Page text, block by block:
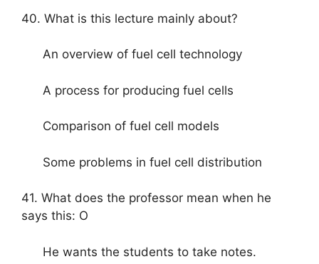
40. What is this lecture mainly about?
An overview of fuel cell technology
A process for producing fuel cells
Comparison of fuel cell models
Some problems in fuel cell distribution
41. What does the professor mean when he
says this: O
He wants the students to take notes.